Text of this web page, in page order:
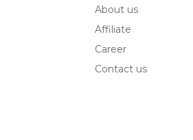
About us
Affiliate
Career
Contact us